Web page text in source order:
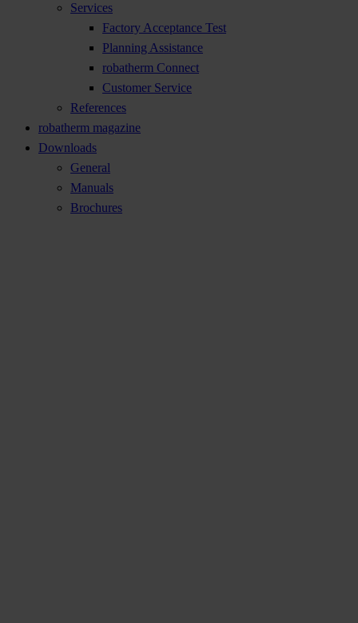
Services
Factory Acceptance Test
Planning Assistance
robatherm Connect
Customer Service
References
robatherm magazine
Downloads
General
Manuals
Brochures